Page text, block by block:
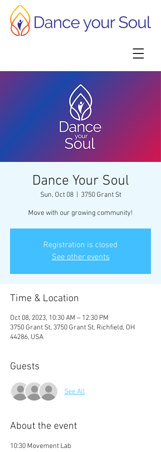
Dance Your Soul
Sun, Oct 08
  |
3750 Grant St
Move with our growing community!
Registration is closed
See other events
Time & Location
Oct 08, 2023, 10:30 AM – 12:30 PM
3750 Grant St, 3750 Grant St, Richfield, OH
44286, USA
Guests
See All
About the event
10:30 Movement Lab